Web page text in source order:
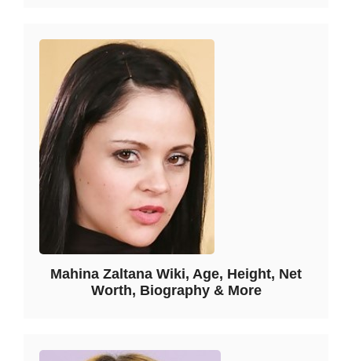
Mahina Zaltana Wiki, Age, Height, Net
Worth, Biography & More